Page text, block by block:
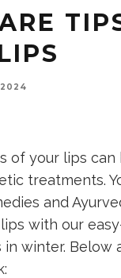
2024
of your lips
treatments.
and
with our
winter.